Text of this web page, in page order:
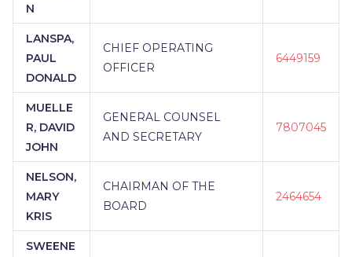
N
LANSPA,
PAUL
DONALD
CHIEF OPERATING
OFFICER
6449159
MUELLE
R, DAVID
JOHN
GENERAL COUNSEL
AND SECRETARY
7807045
NELSON,
MARY
KRIS
CHAIRMAN OF THE
BOARD
2464654
SWEENE